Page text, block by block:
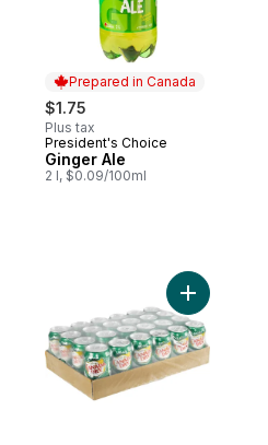
Prepared in Canada
$1.75
Plus tax
Prepared in Canada
President's Choice
Ginger Ale
2 l, $0.09/100ml